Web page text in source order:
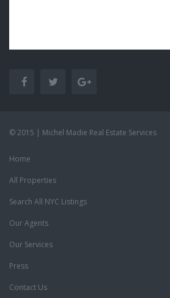
© 2015 | Michel Madie Real Estate Services
Home
All Properties
Search All NYC Listings
Our Agents
Our Services
Press
Contact Us